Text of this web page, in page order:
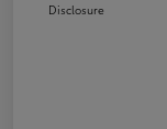
Disclosure